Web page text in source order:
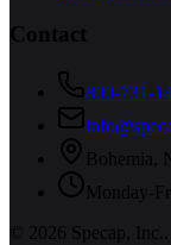
Contact
800-731-
Bohemia
Monday-
©
2026 Specap, Inc.